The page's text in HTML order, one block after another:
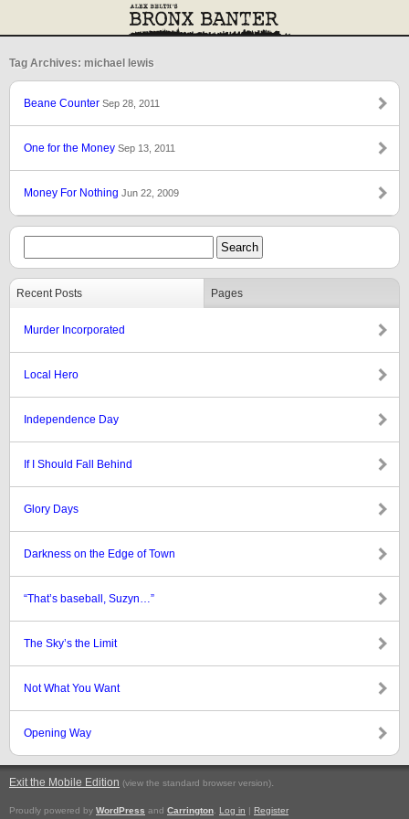
Tag Archives: michael lewis
Beane Counter Sep 28, 2011
One for the Money Sep 13, 2011
Money For Nothing Jun 22, 2009
Recent Posts Pages
Murder Incorporated
Local Hero
Independence Day
If I Should Fall Behind
Glory Days
Darkness on the Edge of Town
“That’s baseball, Suzyn…”
The Sky’s the Limit
Not What You Want
Opening Way
Exit the Mobile Edition (view the standard browser version).
Proudly powered by WordPress and Carrington Log in | Register